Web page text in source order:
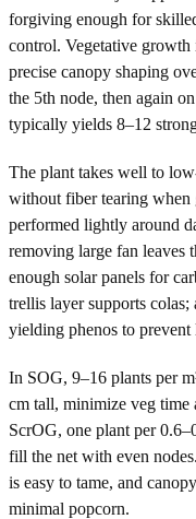
forgiving enough for
control. Vegetative
precise canopy shaping
the 5th node, then again
typically yields 8–12
The plant takes well to
without fiber tearing when
performed lightly around
removing large fan leaves
enough solar panels for
trellis layer supports colas;
yielding phenos to
In SOG, 9–16 plants per
cm tall, minimize veg time
ScrOG, one plant per
fill the net with even
is easy to tame, and
minimal popcorn.